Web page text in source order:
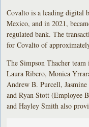
Covalto is a leading digital
Mexico, and in 2021,
regulated bank. The
for Covalto of
The Simpson Thacher
Laura Ribero, Monica
Andrew B. Purcell,
and Ryan Stott (Employee
and Hayley Smith also